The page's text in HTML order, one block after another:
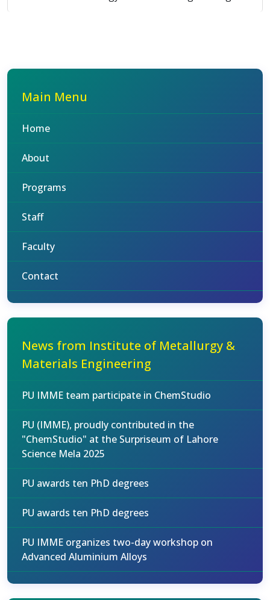
Main Menu
Home
About
Programs
Staff
Faculty
Contact
News from Institute of Metallurgy &
Materials Engineering
PU IMME team participate in ChemStudio
PU (IMME), proudly contributed in the
"ChemStudio" at the Surpriseum of Lahore
Science Mela 2025
PU awards ten PhD degrees
PU awards ten PhD degrees
PU IMME organizes two-day workshop on
Advanced Aluminium Alloys